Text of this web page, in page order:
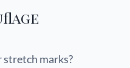
stretch marks?